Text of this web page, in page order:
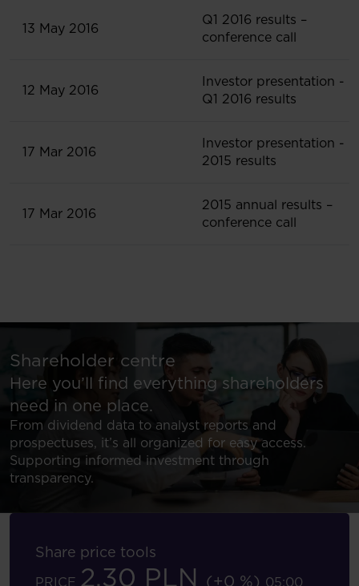
13 May 2016
Q1 2016 results –
conference call
12 May 2016
Investor presentation -
Q1 2016 results
17 Mar 2016
Investor presentation -
2015 results
17 Mar 2016
2015 annual results –
conference call
Shareholder centre
Here you’ll find everything shareholders
need in one place.
From dividend data to analyst reports and
prospectuses, it’s all organized for easy access.
Supporting informed investment through
transparency.
Share price tools
PRICE 2.30 PLN (+0 %) 05:00